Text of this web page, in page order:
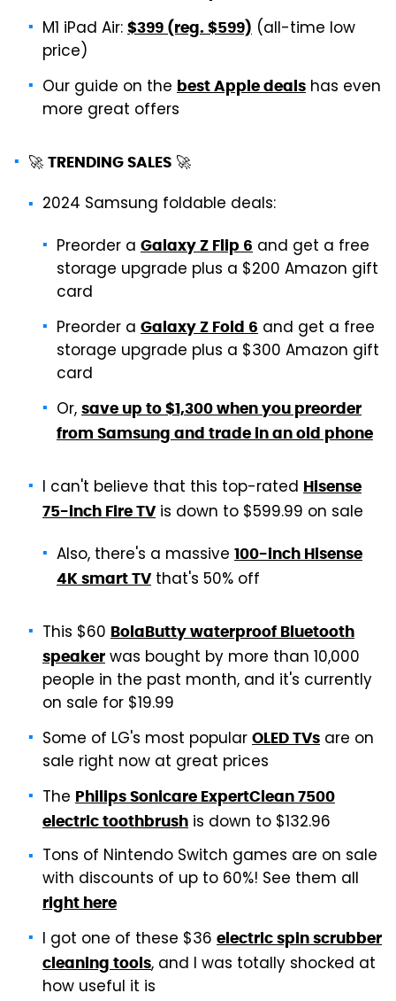
M1 iPad Air: $399 (reg. $599) (all-time low
price)
Our guide on the best Apple deals has even
more great offers
🚀 TRENDING SALES 🚀
2024 Samsung foldable deals:
Preorder a Galaxy Z Flip 6 and get a free
storage upgrade plus a $200 Amazon gift
card
Preorder a Galaxy Z Fold 6 and get a free
storage upgrade plus a $300 Amazon gift
card
Or, save up to $1,300 when you preorder
from Samsung and trade in an old phone
I can't believe that this top-rated Hisense
75-inch Fire TVis down to $599.99 on sale
Also, there's a massive 100-inch Hisense
4K smart TVthat's 50% off
This $60 BolaButty waterproof Bluetooth
speaker was bought by more than 10,000
people in the past month, and it's currently
on sale for $19.99
Some of LG's most popular OLED TVs are on
sale right now at great prices
The Philips Sonicare ExpertClean 7500
electric toothbrush is down to $132.96
Tons of Nintendo Switch games are on sale
with discounts of up to 60%! See them all
right here
I got one of these $36 electric spin scrubber
cleaning tools, and I was totally shocked at
how useful it is